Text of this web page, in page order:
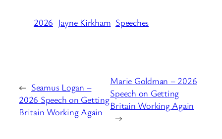
2026 Jayne Kirkham Speeches
← Seamus Logan –
2026 Speech on Getting
Britain Working Again
Marie Goldman – 2026
Speech on Getting
Britain Working Again
→